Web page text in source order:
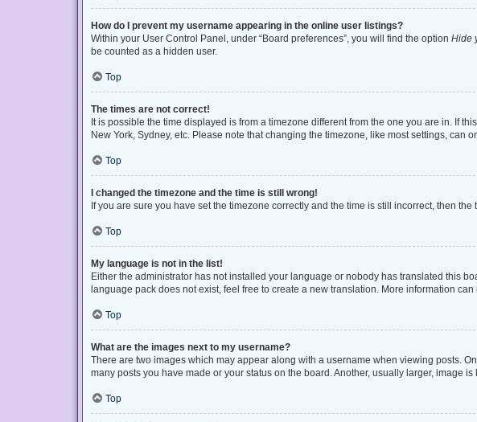
How do I prevent my username appearing in the online user listings?
Within your User Control Panel, under “Board preferences”, you will find the option Hide
be counted as a hidden user.
Top
The times are not correct!
It is possible the time displayed is from a timezone different from the one you are in. If
New York, Sydney, etc. Please note that changing the timezone, like most settings,
Top
I changed the timezone and the time is still wrong!
If you are sure you have set the timezone correctly and the time is still incorrect, then
Top
My language is not in the list!
Either the administrator has not installed your language or nobody has translated this
language pack does not exist, feel free to create a new translation. More information can
Top
What are the images next to my username?
There are two images which may appear along with a username when viewing posts.
many posts you have made or your status on the board. Another, usually larger, image
Top